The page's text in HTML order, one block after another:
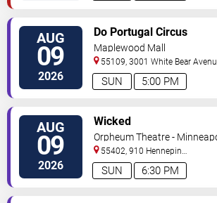
AUG
09
2026 5:00 PM
SUN
Do Portugal Circus
Maplewood Mall
55109, 3001 White Bear
North Saint Paul,MN,US
AUG
09
2026 6:30 PM
SUN
Wicked
Orpheum Theatre -
55402, 910 Hennepin
Ave Minneapolis,MN,US